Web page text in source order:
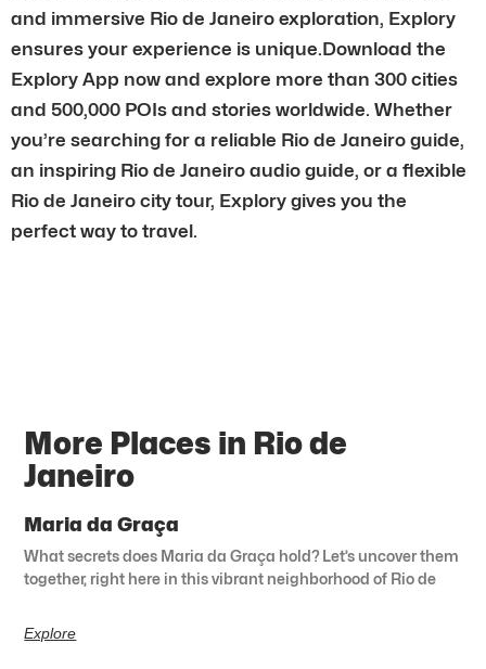
and immersive Rio de Janeiro exploration, Explory
ensures your experience is unique.Download the
Explory App now and explore more than 300 cities
and 500,000 POIs and stories worldwide. Whether
you’re searching for a reliable Rio de Janeiro guide,
an inspiring Rio de Janeiro audio guide, or a flexible
Rio de Janeiro city tour, Explory gives you the
perfect way to travel.
More Places in Rio de
Janeiro
Maria da Graça
What secrets does Maria da Graça hold? Let’s uncover them
together, right here in this vibrant neighborhood of Rio de
Explore